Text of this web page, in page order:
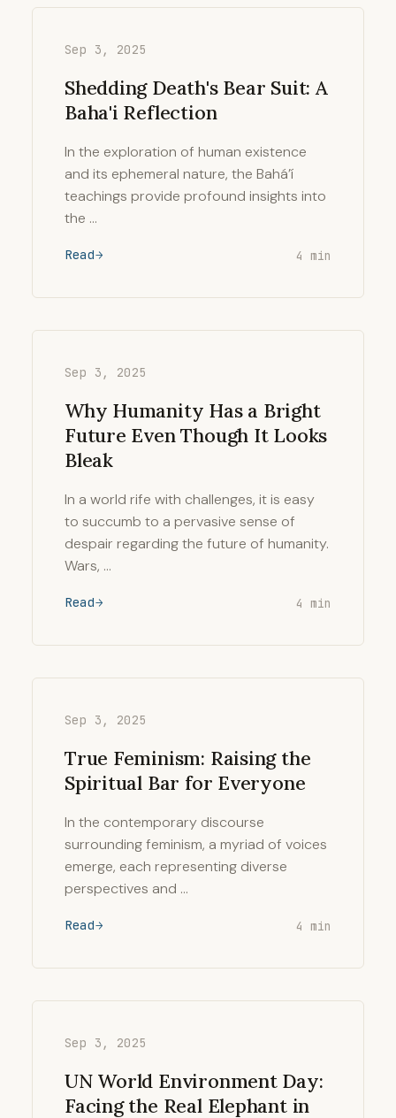
Sep 3, 2025
Shedding Death's Bear Suit: A
Baha'i Reflection
In the exploration of human existence
and its ephemeral nature, the Bahá’í
teachings provide profound insights into
the …
Read 4 min
Sep 3, 2025
Why Humanity Has a Bright
Future Even Though It Looks
Bleak
In a world rife with challenges, it is easy
to succumb to a pervasive sense of
despair regarding the future of humanity.
Wars, …
Read 4 min
Sep 3, 2025
True Feminism: Raising the
Spiritual Bar for Everyone
In the contemporary discourse
surrounding feminism, a myriad of voices
emerge, each representing diverse
perspectives and …
Read 4 min
Sep 3, 2025
UN World Environment Day:
Facing the Real Elephant in